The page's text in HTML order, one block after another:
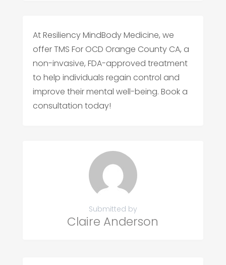
At Resiliency MindBody Medicine, we
offer TMS For OCD Orange County CA, a
non-invasive, FDA-approved treatment
to help individuals regain control and
improve their mental well-being. Book a
consultation today!
Submitted by
Claire Anderson